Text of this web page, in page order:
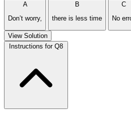
A
Don’t worry,
B
there is less time
C
No
View Solution
Instructions for Q8